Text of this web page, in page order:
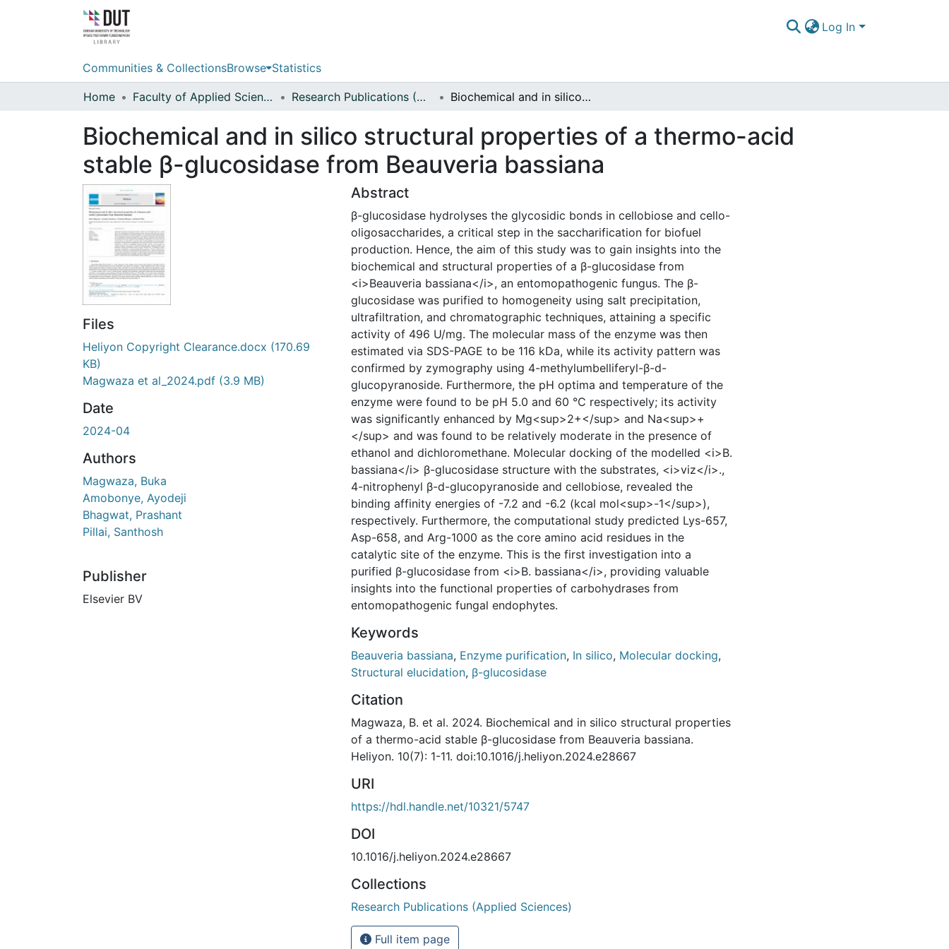
Log In
Communities & CollectionsBrowse Statistics
Home Faculty of Applied Sciences Research Publications (Applied Sciences) Biochemical and in silico structural properties of a thermo-acid stable β-glucosidase from Beauveria bassiana
Biochemical and in silico structural properties of a thermo-acid
stable β-glucosidase from Beauveria bassiana
Files
Heliyon Copyright Clearance.docx (170.69
KB)
Magwaza et al_2024.pdf (3.9 MB)
Date
2024-04
Authors
Magwaza, Buka
Amobonye, Ayodeji
Bhagwat, Prashant
Pillai, Santhosh
Publisher
Elsevier BV
Abstract
β-glucosidase hydrolyses the glycosidic bonds in cellobiose and cello-
oligosaccharides, a critical step in the saccharification for biofuel
production. Hence, the aim of this study was to gain insights into the
biochemical and structural properties of a β-glucosidase from
<i>Beauveria bassiana</i>, an entomopathogenic fungus. The β-
glucosidase was purified to homogeneity using salt precipitation,
ultrafiltration, and chromatographic techniques, attaining a specific
activity of 496 U/mg. The molecular mass of the enzyme was then
estimated via SDS-PAGE to be 116 kDa, while its activity pattern was
confirmed by zymography using 4-methylumbelliferyl-β-d-
glucopyranoside. Furthermore, the pH optima and temperature of the
enzyme were found to be pH 5.0 and 60 °C respectively; its activity
was significantly enhanced by Mg<sup>2+</sup> and Na<sup>+
</sup> and was found to be relatively moderate in the presence of
ethanol and dichloromethane. Molecular docking of the modelled <i>B.
bassiana</i> β-glucosidase structure with the substrates, <i>viz</i>.,
4-nitrophenyl β-d-glucopyranoside and cellobiose, revealed the
binding affinity energies of -7.2 and -6.2 (kcal mol<sup>-1</sup>),
respectively. Furthermore, the computational study predicted Lys-657,
Asp-658, and Arg-1000 as the core amino acid residues in the
catalytic site of the enzyme. This is the first investigation into a
purified β-glucosidase from <i>B. bassiana</i>, providing valuable
insights into the functional properties of carbohydrases from
entomopathogenic fungal endophytes.
Keywords
Beauveria bassiana, Enzyme purification, In silico, Molecular docking,
Structural elucidation, β-glucosidase
Citation
Magwaza, B. et al. 2024. Biochemical and in silico structural properties
of a thermo-acid stable β-glucosidase from Beauveria bassiana.
Heliyon. 10(7): 1-11. doi:10.1016/j.heliyon.2024.e28667
URI
https://hdl.handle.net/10321/5747
DOI
10.1016/j.heliyon.2024.e28667
Collections
Research Publications (Applied Sciences)
Full item page